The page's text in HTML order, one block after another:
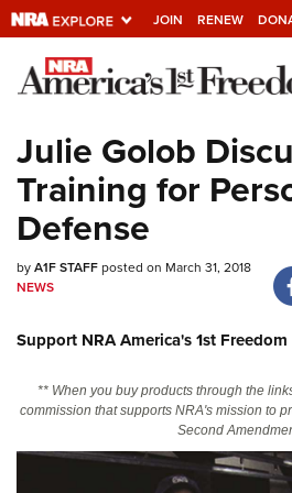
JOIN RENEW
Explore The NRA
Quick Links
NRA.ORG
Manage Your Membership
Friends of NRA
State and Federal Gun Laws
NRA Online Training
Politics, Policy and Legislation
Julie Golob
Training for
Defense
byA1F STAFFposted on March 31, 2018
NEWS
Support NRA America's 1st Freedom
** When you buy products through the
commission that supports NRA's mission to
Second